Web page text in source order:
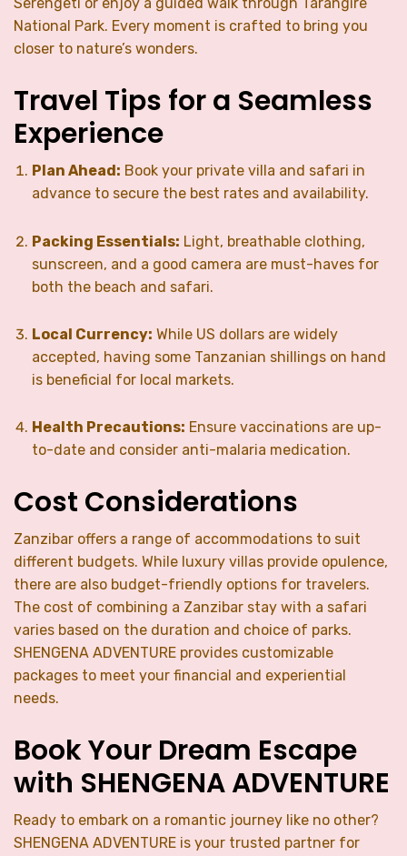
National Park. Every moment is crafted to bring you
closer to nature’s wonders.
Travel Tips for a Seamless
Experience
Plan Ahead: Book your private villa and safari in
advance to secure the best rates and availability.
Packing Essentials: Light, breathable clothing,
sunscreen, and a good camera are must-haves for
both the beach and safari.
Local Currency: While US dollars are widely
accepted, having some Tanzanian shillings on hand
is beneficial for local markets.
Health Precautions: Ensure vaccinations are up-
to-date and consider anti-malaria medication.
Cost Considerations
Zanzibar offers a range of accommodations to suit
different budgets. While luxury villas provide opulence,
there are also budget-friendly options for travelers.
The cost of combining a Zanzibar stay with a safari
varies based on the duration and choice of parks.
SHENGENA ADVENTURE provides customizable
packages to meet your financial and experiential
needs.
Book Your Dream Escape
with SHENGENA ADVENTURE
Ready to embark on a romantic journey like no other?
SHENGENA ADVENTURE is your trusted partner for